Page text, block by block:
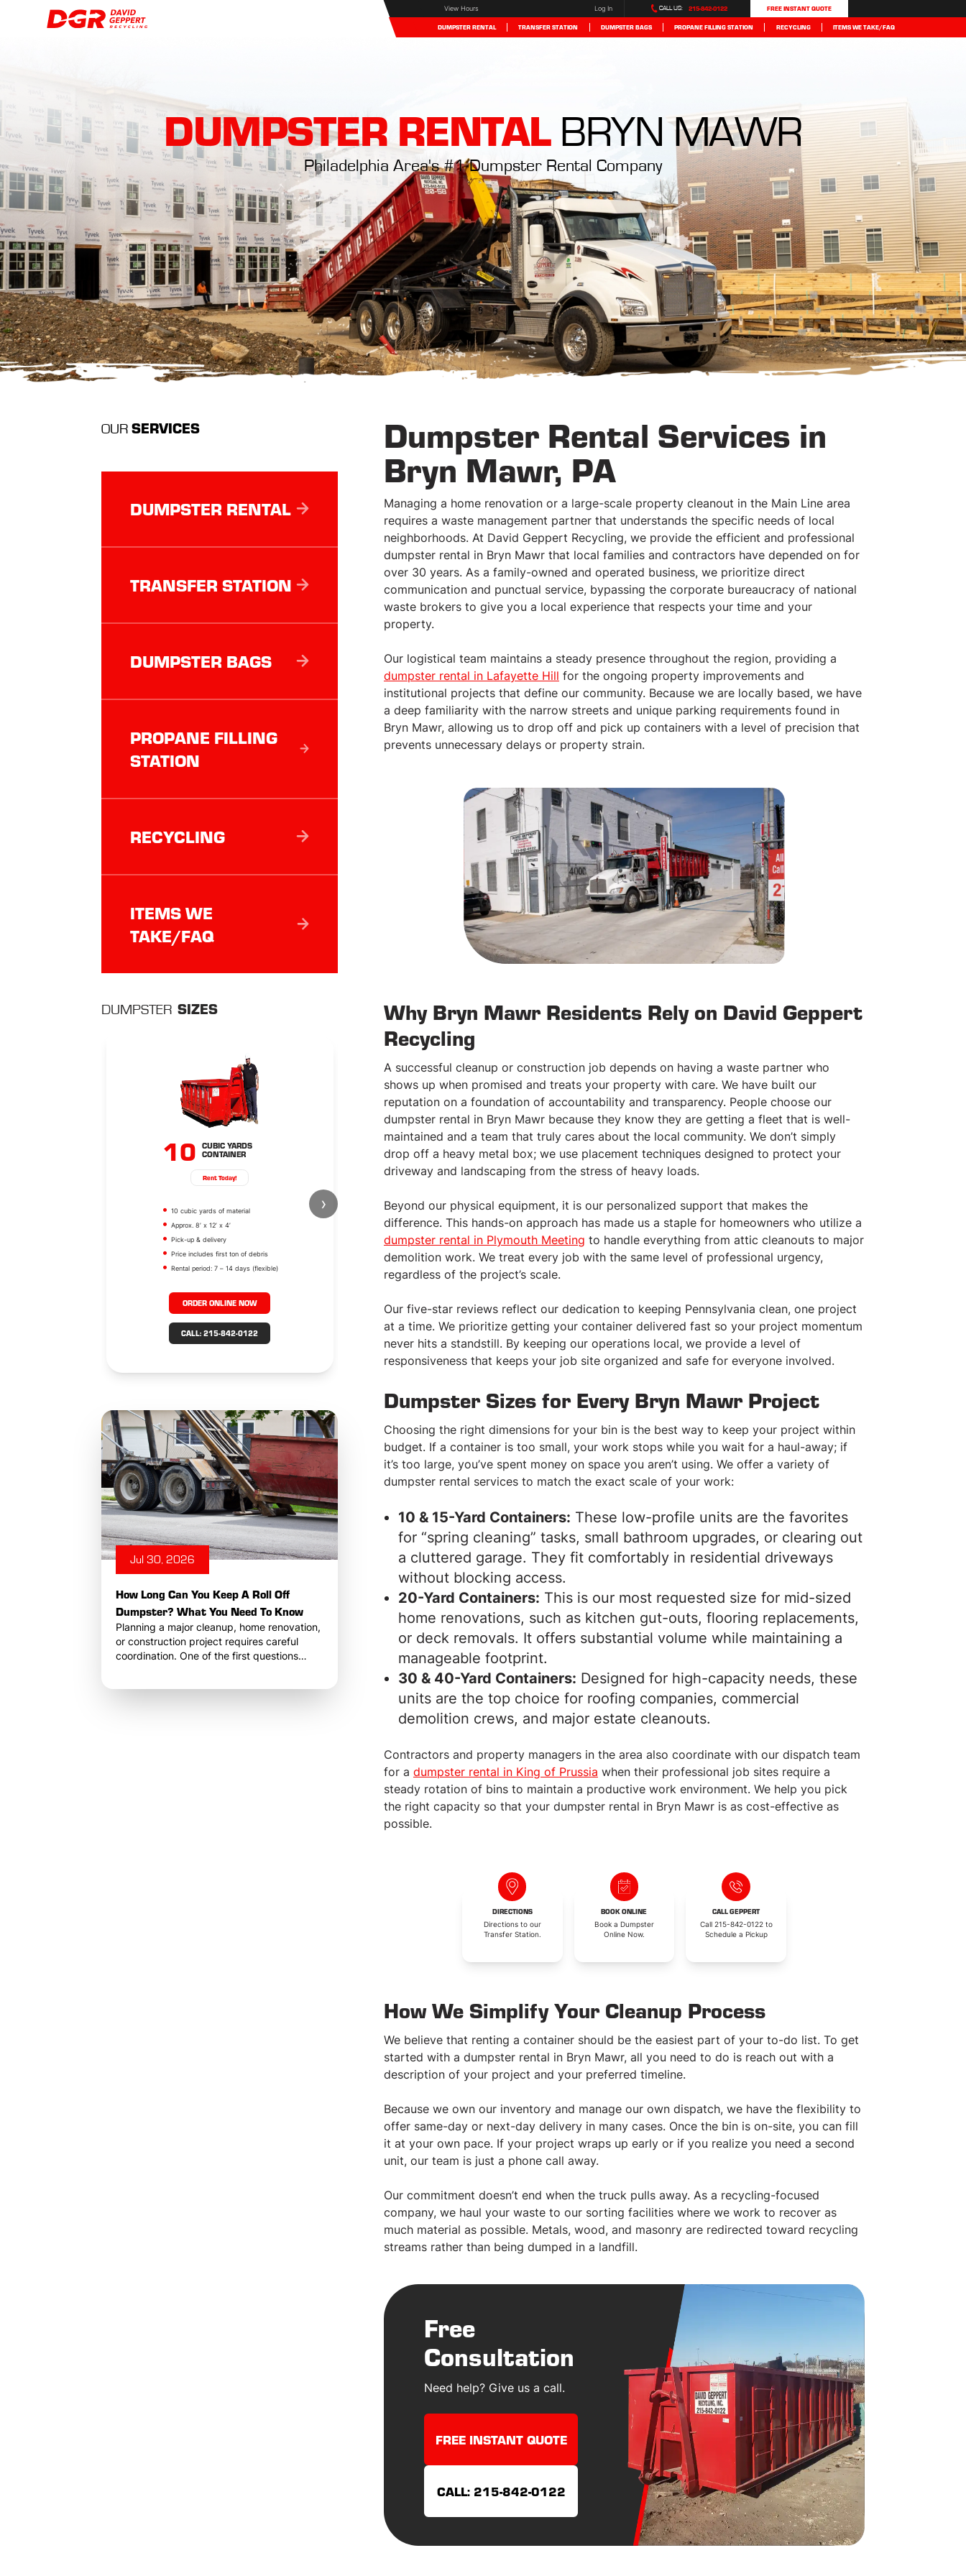
View Hours Log In CALL US: 215-842-0122 FREE INSTANT QUOTE
DUMPSTER RENTAL TRANSFER STATION DUMPSTER BAGS PROPANE FILLING STATION RECYCLING ITEMS WE TAKE/FAQ
DUMPSTER RENTAL BRYN MAWR
Philadelphia Area's #1 Dumpster Rental Company
Dumpster Rental Services in
Bryn Mawr, PA
Managing a home renovation or a large-scale property cleanout in the Main Line area
requires a waste management partner that understands the specific needs of local
neighborhoods. At David Geppert Recycling, we provide the efficient and professional
dumpster rental in Bryn Mawr that local families and contractors have depended on for
over 30 years. As a family-owned and operated business, we prioritize direct
communication and punctual service, bypassing the corporate bureaucracy of national
waste brokers to give you a local experience that respects your time and your
property.
Our logistical team maintains a steady presence throughout the region, providing a
dumpster rental in Lafayette Hill for the ongoing property improvements and
institutional projects that define our community. Because we are locally based, we have
a deep familiarity with the narrow streets and unique parking requirements found in
Bryn Mawr, allowing us to drop off and pick up containers with a level of precision that
prevents unnecessary delays or property strain.
Why Bryn Mawr Residents Rely on David Geppert
Recycling
A successful cleanup or construction job depends on having a waste partner who
shows up when promised and treats your property with care. We have built our
reputation on a foundation of accountability and transparency. People choose our
dumpster rental in Bryn Mawr because they know they are getting a fleet that is well-
maintained and a team that truly cares about the local community. We don’t simply
drop off a heavy metal box; we use placement techniques designed to protect your
driveway and landscaping from the stress of heavy loads.
Beyond our physical equipment, it is our personalized support that makes the
difference. This hands-on approach has made us a staple for homeowners who utilize a
dumpster rental in Plymouth Meeting to handle everything from attic cleanouts to major
demolition work. We treat every job with the same level of professional urgency,
regardless of the project’s scale.
Our five-star reviews reflect our dedication to keeping Pennsylvania clean, one project
at a time. We prioritize getting your container delivered fast so your project momentum
never hits a standstill. By keeping our operations local, we provide a level of
responsiveness that keeps your job site organized and safe for everyone involved.
Dumpster Sizes for Every Bryn Mawr Project
Choosing the right dimensions for your bin is the best way to keep your project within
budget. If a container is too small, your work stops while you wait for a haul-away; if
it’s too large, you’ve spent money on space you aren’t using. We offer a variety of
dumpster rental services to match the exact scale of your work:
10 & 15-Yard Containers: These low-profile units are the favorites
for “spring cleaning” tasks, small bathroom upgrades, or clearing out
a cluttered garage. They fit comfortably in residential driveways
without blocking access.
20-Yard Containers: This is our most requested size for mid-sized
home renovations, such as kitchen gut-outs, flooring replacements,
or deck removals. It offers substantial volume while maintaining a
manageable footprint.
30 & 40-Yard Containers: Designed for high-capacity needs, these
units are the top choice for roofing companies, commercial
demolition crews, and major estate cleanouts.
Contractors and property managers in the area also coordinate with our dispatch team
for a dumpster rental in King of Prussia when their professional job sites require a
steady rotation of bins to maintain a productive work environment. We help you pick
the right capacity so that your dumpster rental in Bryn Mawr is as cost-effective as
possible.
DIRECTIONS
Directions to our
Transfer Station.
BOOK ONLINE
Book a Dumpster
Online Now.
CALL GEPPERT
Call 215-842-0122 to
Schedule a Pickup
How We Simplify Your Cleanup Process
We believe that renting a container should be the easiest part of your to-do list. To get
started with a dumpster rental in Bryn Mawr, all you need to do is reach out with a
description of your project and your preferred timeline.
Because we own our inventory and manage our own dispatch, we have the flexibility to
offer same-day or next-day delivery in many cases. Once the bin is on-site, you can fill
it at your own pace. If your project wraps up early or if you realize you need a second
unit, our team is just a phone call away.
Our commitment doesn’t end when the truck pulls away. As a recycling-focused
company, we haul your waste to our sorting facilities where we work to recover as
much material as possible. Metals, wood, and masonry are redirected toward recycling
streams rather than being dumped in a landfill.
Free
Consultation
Need help? Give us a call.
FREE INSTANT QUOTE
CALL: 215-842-0122
OUR SERVICES
DUMPSTER RENTAL
TRANSFER STATION
DUMPSTER BAGS
PROPANE FILLING
STATION
RECYCLING
ITEMS WE
TAKE/FAQ
DUMPSTER SIZES
10 CUBIC YARDS
CONTAINER
Rent Today!
10 cubic yards of material
Approx. 8’ x 12’ x 4’
Pick-up & delivery
Price includes first ton of debris
Rental period: 7 – 14 days (flexible)
ORDER ONLINE NOW
CALL: 215-842-0122
15 CONTAINER
Rent Today!
15 cubic yards of material
Approx. 8’x 12′ x 6′ OR 8′ x 16′ x 4’
Pick-up & delivery
Price includes first ton of debris
Rental period: 7 – 14 days (flexible)
ORDER ONLINE NOW
CALL: 215-842-0122
20 CONTAINER
Rent Today!
20 cubic yards of material
Approx. 8’ x 22’ x 4’
Pick-up & delivery
Price includes first 2 tons of debris
ORDER ONLINE NOW
CALL: 215-842-0122
›
Jul 30, 2026
How Long Can You Keep A Roll Off
Dumpster? What You Need To Know
Planning a major cleanup, home renovation,
or construction project requires careful
coordination. One of the first questions